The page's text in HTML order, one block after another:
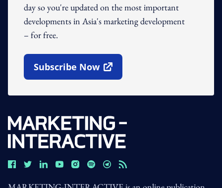
day so you're updated on the most important
developments in Asia's marketing development
– for free.
Subscribe Now
Open In New Window